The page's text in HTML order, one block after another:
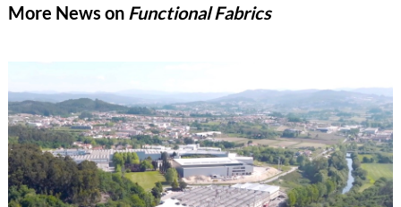
More News on Functional Fabrics